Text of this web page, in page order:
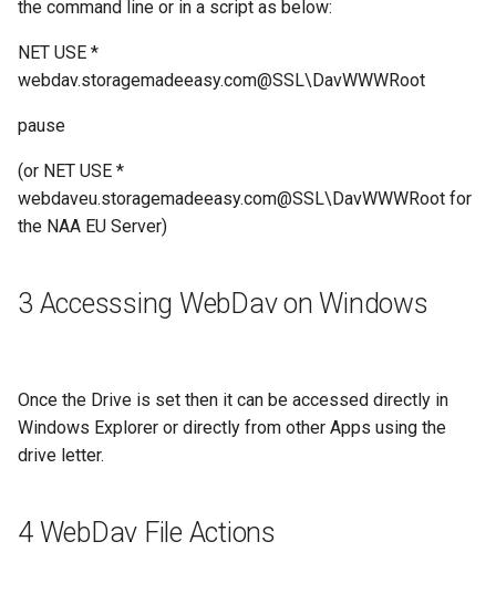
the command line or in a script as below:
NET USE *
webdav.storagemadeeasy.com@SSL\DavWWWRoot
pause
(or NET USE *
webdaveu.storagemadeeasy.com@SSL\DavWWWRoot for
the NAA EU Server)
3 Accesssing WebDav on Windows
Once the Drive is set then it can be accessed directly in
Windows Explorer or directly from other Apps using the
drive letter.
4 WebDav File Actions